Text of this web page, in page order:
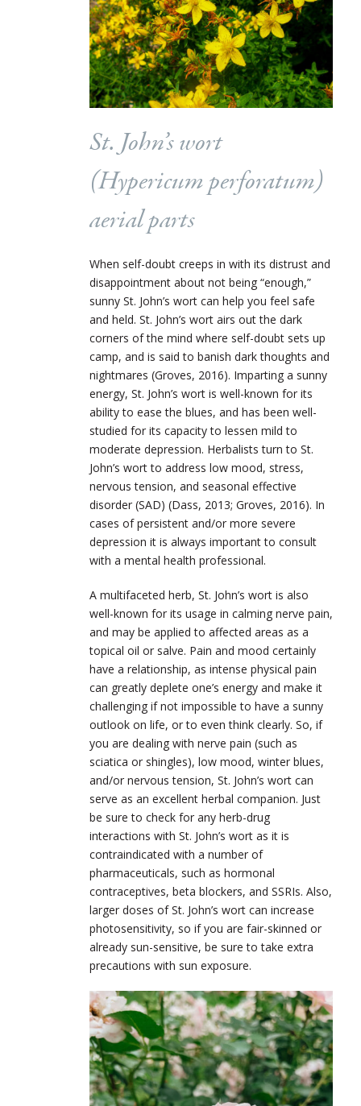
St. John’s wort
(Hypericum perforatum)
aerial parts
When self-doubt creeps in with its distrust and
disappointment about not being “enough,”
sunny St. John’s wort can help you feel safe
and held. St. John’s wort airs out the dark
corners of the mind where self-doubt sets up
camp, and is said to banish dark thoughts and
nightmares (Groves, 2016). Imparting a sunny
energy, St. John’s wort is well-known for its
ability to ease the blues, and has been well-
studied for its capacity to lessen mild to
moderate depression. Herbalists turn to St.
John’s wort to address low mood, stress,
nervous tension, and seasonal effective
disorder (SAD) (Dass, 2013; Groves, 2016). In
cases of persistent and/or more severe
depression it is always important to consult
with a mental health professional.
A multifaceted herb, St. John’s wort is also
well-known for its usage in calming nerve pain,
and may be applied to affected areas as a
topical oil or salve. Pain and mood certainly
have a relationship, as intense physical pain
can greatly deplete one’s energy and make it
challenging if not impossible to have a sunny
outlook on life, or to even think clearly. So, if
you are dealing with nerve pain (such as
sciatica or shingles), low mood, winter blues,
and/or nervous tension, St. John’s wort can
serve as an excellent herbal companion. Just
be sure to check for any herb-drug
interactions with St. John’s wort as it is
contraindicated with a number of
pharmaceuticals, such as hormonal
contraceptives, beta blockers, and SSRIs. Also,
larger doses of St. John’s wort can increase
photosensitivity, so if you are fair-skinned or
already sun-sensitive, be sure to take extra
precautions with sun exposure.